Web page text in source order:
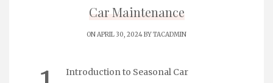
Car Maintenance
ON APRIL 30, 2024 BYTACADMIN
Introduction to Seasonal Car